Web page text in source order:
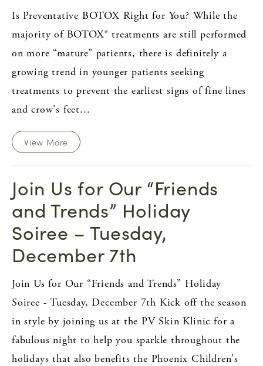
Is Preventative BOTOX Right for You? While the
majority of BOTOX® treatments are still performed
on more “mature” patients, there is definitely a
growing trend in younger patients seeking
treatments to prevent the earliest signs of fine lines
and crow's feet...
View More
Join Us for Our “Friends
and Trends” Holiday
Soiree – Tuesday,
December 7th
Join Us for Our “Friends and Trends” Holiday
Soiree - Tuesday, December 7th Kick off the season
in style by joining us at the PV Skin Klinic for a
fabulous night to help you sparkle throughout the
holidays that also benefits the Phoenix Children's